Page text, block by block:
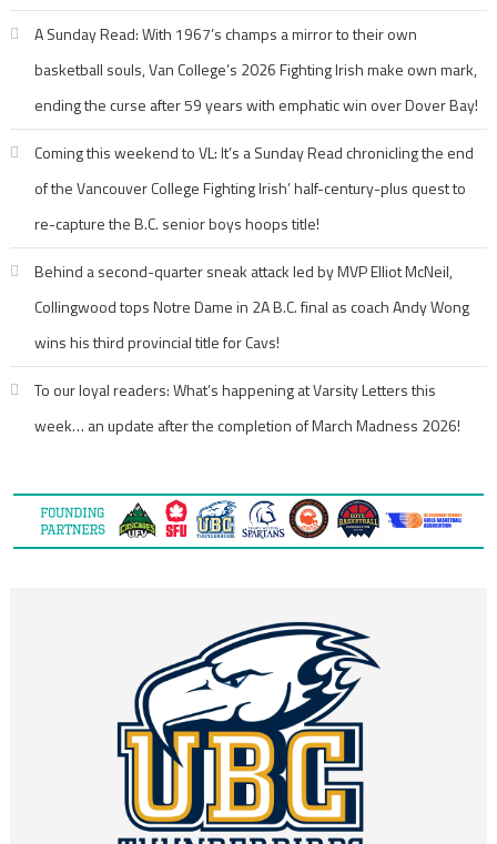
A Sunday Read: With 1967’s champs a mirror to their own
basketball souls, Van College’s 2026 Fighting Irish make own mark,
ending the curse after 59 years with emphatic win over Dover Bay!
Coming this weekend to VL: It’s a Sunday Read chronicling the end
of the Vancouver College Fighting Irish’ half-century-plus quest to
re-capture the B.C. senior boys hoops title!
Behind a second-quarter sneak attack led by MVP Elliot McNeil,
Collingwood tops Notre Dame in 2A B.C. final as coach Andy Wong
wins his third provincial title for Cavs!
To our loyal readers: What’s happening at Varsity Letters this
week… an update after the completion of March Madness 2026!